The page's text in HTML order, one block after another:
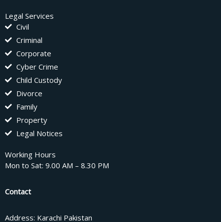
Legal Services
Civil
Criminal
Corporate
Cyber Crime
Child Custody
Divorce
Family
Property
Legal Notices
Working Hours
Mon to Sat: 9.00 AM – 8.30 PM
Contact
Address: Karachi Pakistan